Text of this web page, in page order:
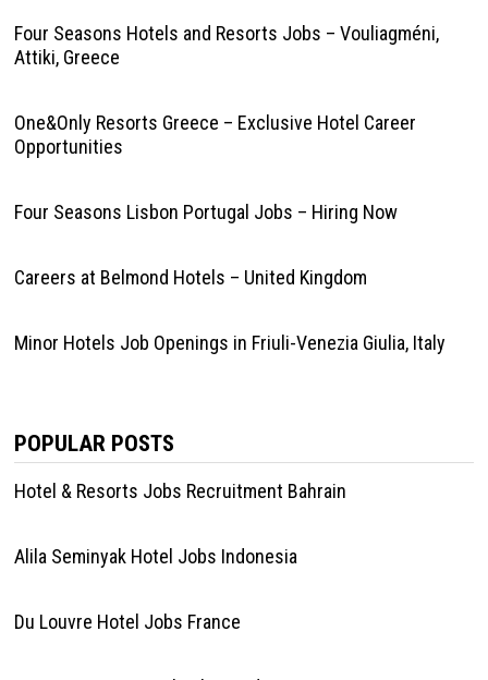
Four Seasons Hotels and Resorts Jobs – Vouliagméni,
Attiki, Greece
One&Only Resorts Greece – Exclusive Hotel Career
Opportunities
Four Seasons Lisbon Portugal Jobs – Hiring Now
Careers at Belmond Hotels – United Kingdom
Minor Hotels Job Openings in Friuli-Venezia Giulia, Italy
POPULAR POSTS
Hotel & Resorts Jobs Recruitment Bahrain
Alila Seminyak Hotel Jobs Indonesia
Du Louvre Hotel Jobs France